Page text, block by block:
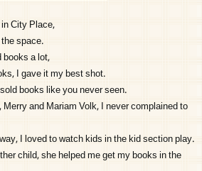
City Place,
space.
books a lot,
I gave it my best shot.
books like you never seen.
and Mariam Volk, I never complained to
I loved to watch kids in the kid section play.
child, she helped me get my books in the